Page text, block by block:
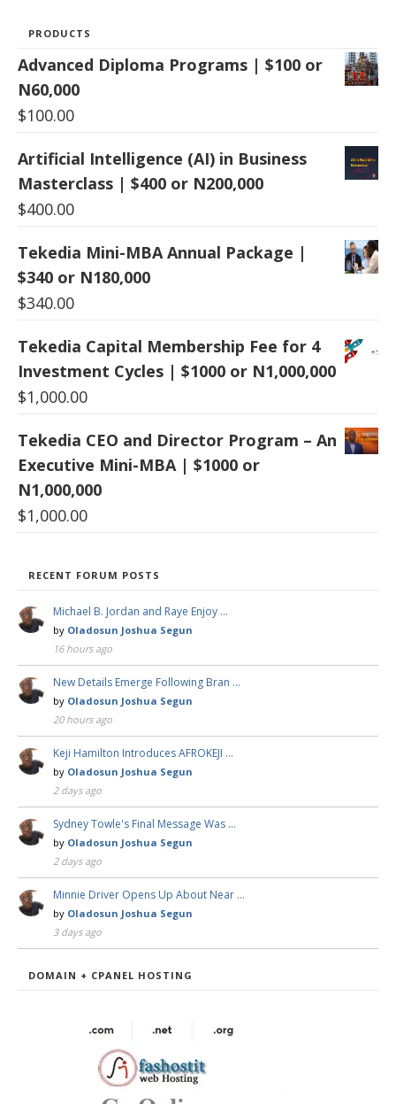
PRODUCTS
Advanced Diploma Programs | $100 or
N60,000
$100.00
Artificial Intelligence (AI) in Business
Masterclass | $400 or N200,000
$400.00
Tekedia Mini-MBA Annual Package |
$340 or N180,000
$340.00
Tekedia Capital Membership Fee for 4
Investment Cycles | $1000 or N1,000,000
$1,000.00
Tekedia CEO and Director Program – An
Executive Mini-MBA | $1000 or
N1,000,000
$1,000.00
RECENT FORUM POSTS
Michael B. Jordan and Raye Enjoy …
by Oladosun Joshua Segun
16 hours ago
New Details Emerge Following Bran …
by Oladosun Joshua Segun
20 hours ago
Keji Hamilton Introduces AFROKEJI …
by Oladosun Joshua Segun
2 days ago
Sydney Towle's Final Message Was …
by Oladosun Joshua Segun
2 days ago
Minnie Driver Opens Up About Near …
by Oladosun Joshua Segun
3 days ago
DOMAIN + CPANEL HOSTING